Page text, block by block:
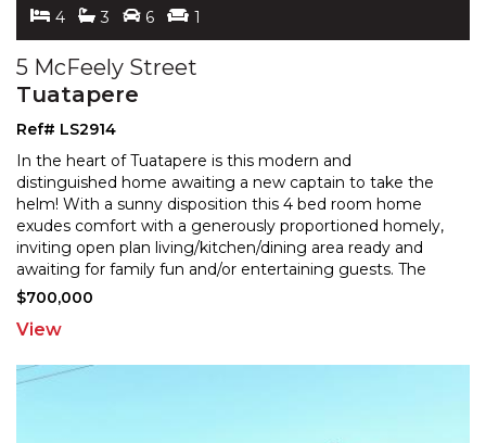
4 3 6 1
5 McFeely Street
Tuatapere
Ref# LS2914
In the heart of Tuatapere is this modern and
distinguished home awaiting a new captain to take the
helm! With a sunny disposition this 4 bed room home
exudes comfort with a generously proportioned homely,
inviting open plan living/kitchen/dining area ready and
awaiting for family fun and/or entertaining guests. The
stylish kitchen equipped with plenty of cupboards,
$700,000
View